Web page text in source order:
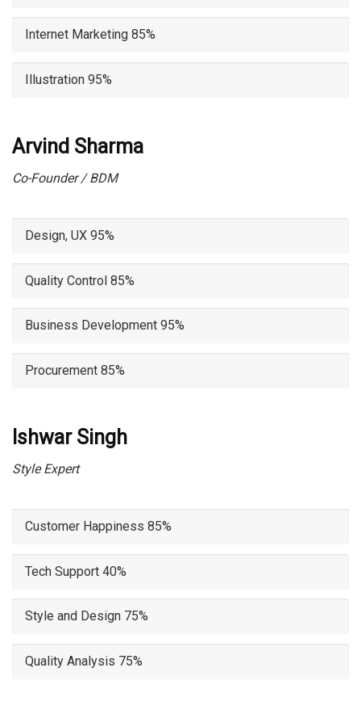
Internet Marketing 85%
Illustration 95%
Arvind Sharma
Co-Founder / BDM
Design, UX 95%
Quality Control 85%
Business Development 95%
Procurement 85%
Ishwar Singh
Style Expert
Customer Happiness 85%
Tech Support 40%
Style and Design 75%
Quality Analysis 75%